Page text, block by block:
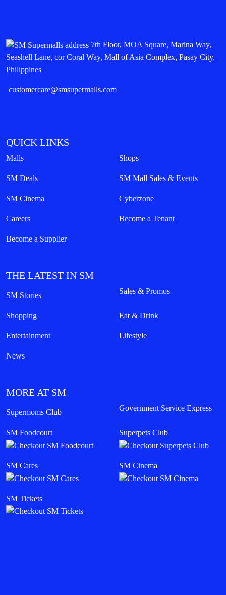
7th Floor, MOA Square, Marina Way,
Seashell Lane, cor Coral Way, Mall of Asia Complex, Pasay City,
Philippines
customercare@smsupermalls.com
QUICK LINKS
Malls Shops
SM Deals SM Mall Sales & Events
SM Cinema Cyberzone
Careers Become a Tenant
Become a Supplier
THE LATEST IN SM
SM Stories Sales & Promos
Shopping Eat & Drink
Entertainment Lifestyle
News
MORE AT SM
Supermoms Club Government Service Express
SM Foodcourt Superpets Club
SM Cares SM Cinema
SM Tickets